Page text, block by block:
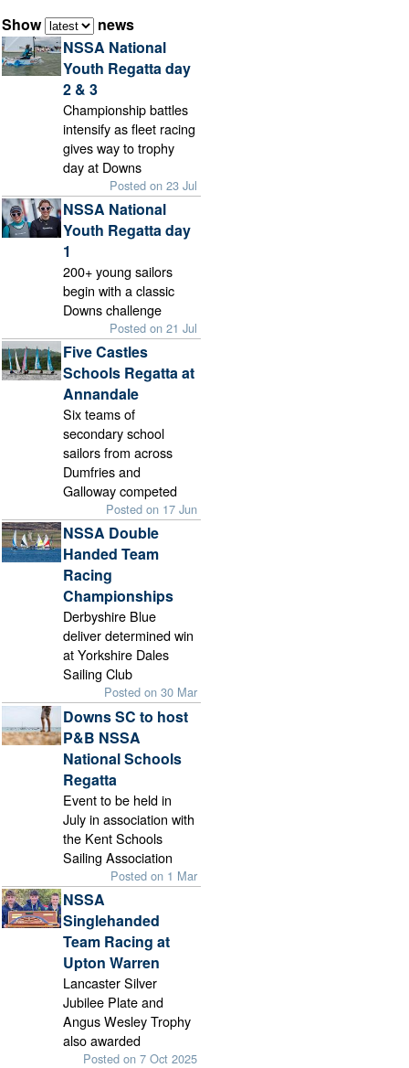
Show
news
NSSA National
Youth Regatta day
2 & 3
Championship battles
intensify as fleet racing
gives way to trophy
day at Downs
Posted on 23 Jul
NSSA National
Youth Regatta day
1
200+ young sailors
begin with a classic
Downs challenge
Posted on 21 Jul
Five Castles
Schools Regatta at
Annandale
Six teams of
secondary school
sailors from across
Dumfries and
Galloway competed
Posted on 17 Jun
NSSA Double
Handed Team
Racing
Championships
Derbyshire Blue
deliver determined win
at Yorkshire Dales
Sailing Club
Posted on 30 Mar
Downs SC to host
P&B NSSA
National Schools
Regatta
Event to be held in
July in association with
the Kent Schools
Sailing Association
Posted on 1 Mar
NSSA
Singlehanded
Team Racing at
Upton Warren
Lancaster Silver
Jubilee Plate and
Angus Wesley Trophy
also awarded
Posted on 7 Oct 2025